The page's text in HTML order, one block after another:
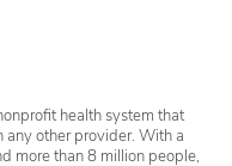
health system that
any other provider. With a
more than 8 million people,